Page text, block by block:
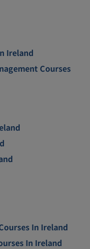
Ireland
Courses
In Ireland
In Ireland